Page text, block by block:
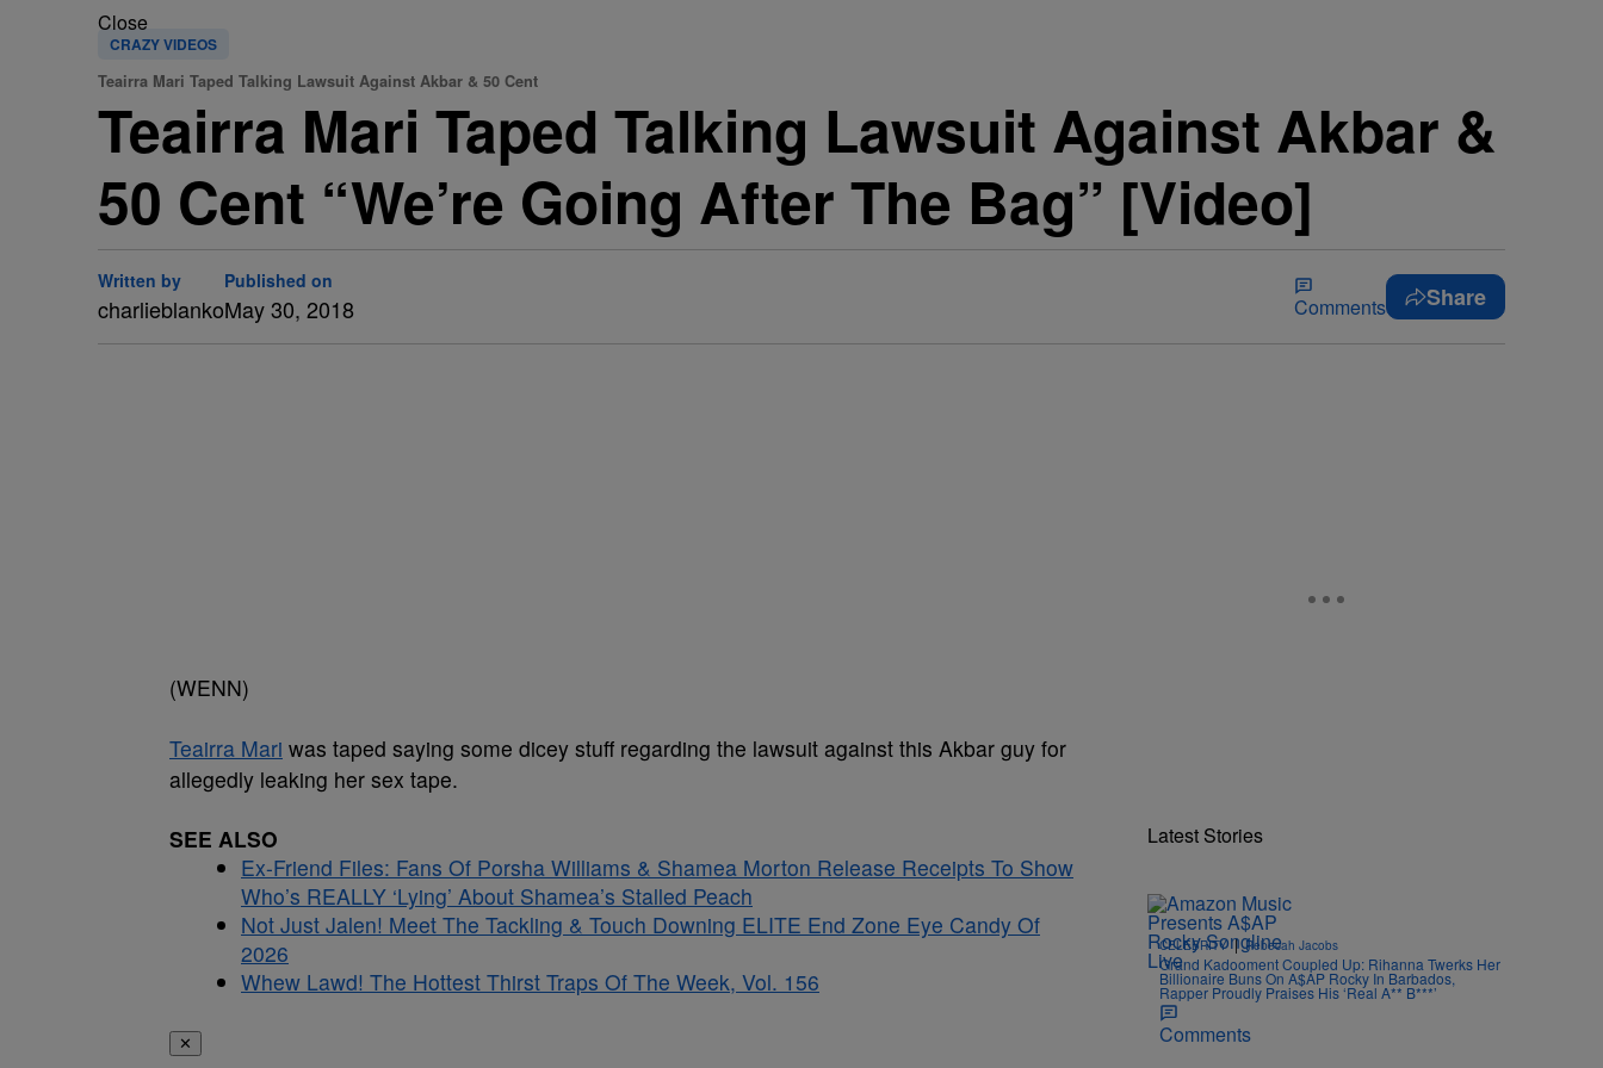
Close
CRAZY VIDEOS
Teairra Mari Taped Talking Lawsuit Against Akbar & 50 Cent
Teairra Mari Taped Talking Lawsuit Against Akbar &
50 Cent “We’re Going After The Bag” [Video]
Written by
charlieblanko
Published on
May 30, 2018 Comments Share
(WENN)
Teairra Mari was taped saying some dicey stuff regarding the lawsuit against this Akbar guy for
allegedly leaking her sex tape.
SEE ALSO
Ex-Friend Files: Fans Of Porsha Williams & Shamea Morton Release Receipts To Show
Who’s REALLY ‘Lying’ About Shamea’s Stalled Peach
Not Just Jalen! Meet The Tackling & Touch Downing ELITE End Zone Eye Candy Of
2026
Whew Lawd! The Hottest Thirst Traps Of The Week, Vol. 156
✕
Latest Stories
CELEBRITY | Rebecah Jacobs
Grand Kadooment Coupled Up: Rihanna Twerks Her
Billionaire Buns On A$AP Rocky In Barbados,
Rapper Proudly Praises His ‘Real A** B***’
Comments